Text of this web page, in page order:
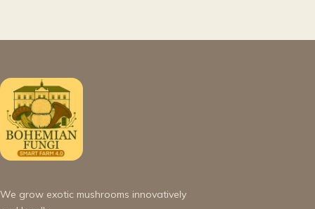
We grow exotic mushrooms innovatively